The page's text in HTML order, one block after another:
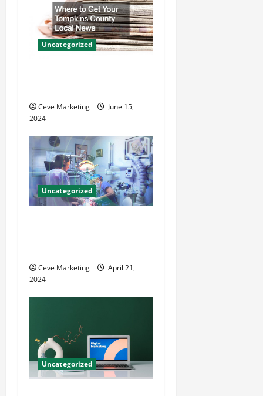
o
n
Uncategorized
Ceve Marketing
June 15,
2024
Uncategorized
Ceve Marketing
April 21,
2024
Uncategorized